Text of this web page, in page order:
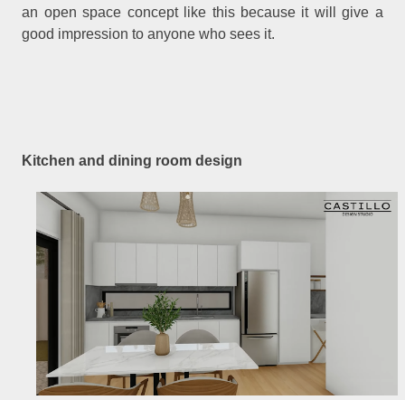
an open space concept like this because it will give a
good impression to anyone who sees it.
Kitchen and dining room design